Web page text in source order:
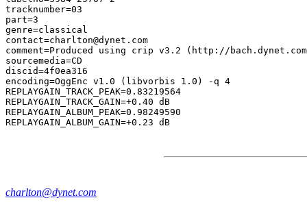
tracknumber=03
part=3
genre=classical
contact=charlton@dynet.com
comment=Produced using crip v3.2 (http://
sourcemedia=CD
discid=4f0ea316
encoding=OggEnc v1.0 (libvorbis 1.0) -q 4
REPLAYGAIN_TRACK_PEAK=0.83219564
REPLAYGAIN_TRACK_GAIN=+0.40 dB
REPLAYGAIN_ALBUM_PEAK=0.98249590
charlton@dynet.com